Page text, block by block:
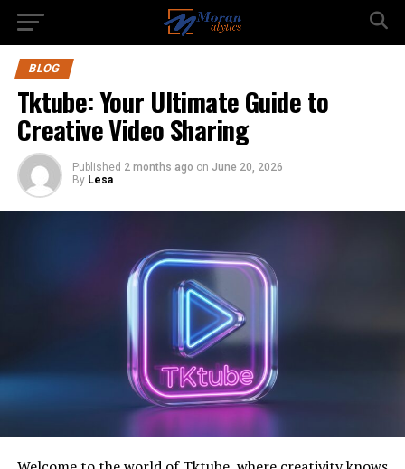
BLOG
Tktube: Your Ultimate Guide to
Creative Video Sharing
Published 2 months ago on June 20, 2026
By Lesa